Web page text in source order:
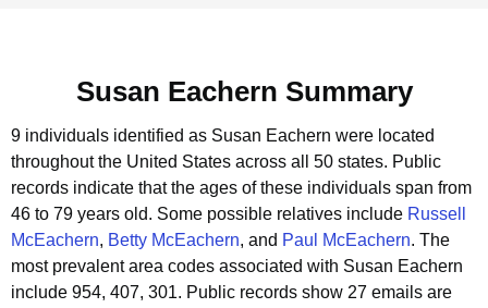
Susan Eachern Summary
9 individuals identified as Susan Eachern were located
throughout the United States across all 50 states. Public
records indicate that the ages of these individuals span from
46 to 79 years old. Some possible relatives include Russell
McEachern, Betty McEachern, and Paul McEachern. The
most prevalent area codes associated with Susan Eachern
include 954, 407, 301. Public records show 27 emails are